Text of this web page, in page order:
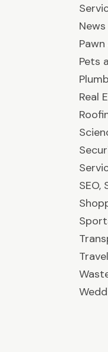
News
Pets
Real
SEO,